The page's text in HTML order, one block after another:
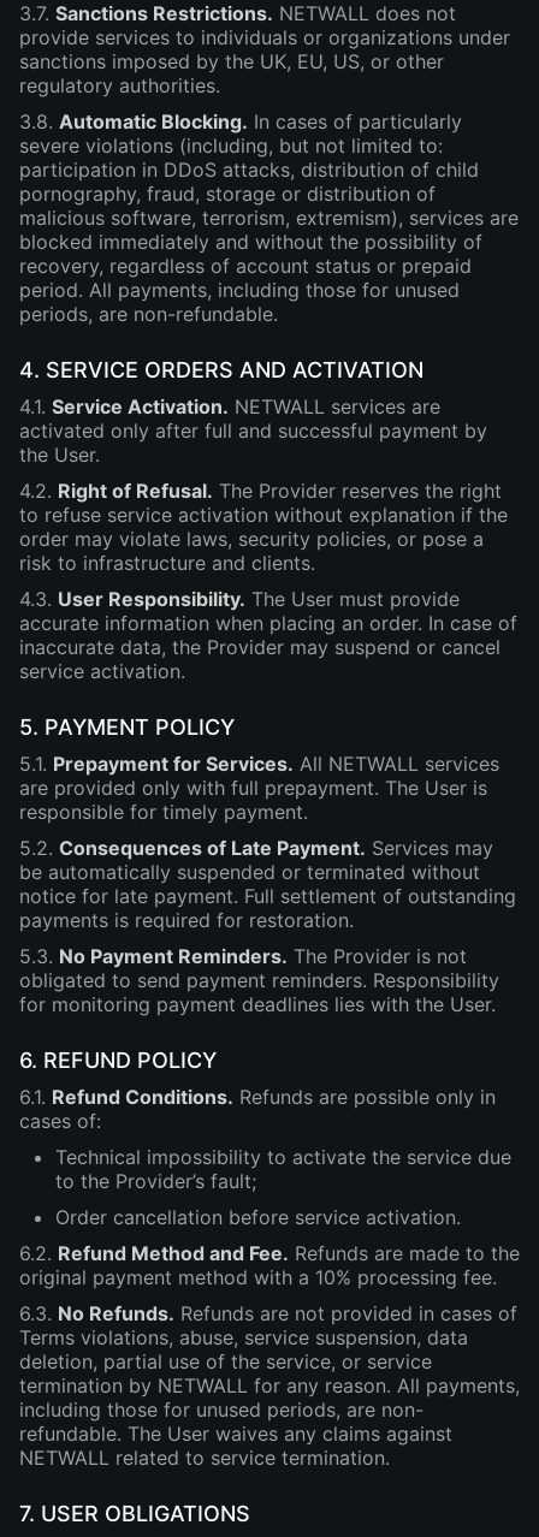
3.7. Sanctions Restrictions. NETWALL does not
provide services to individuals or organizations under
sanctions imposed by the UK, EU, US, or other
regulatory authorities.
3.8. Automatic Blocking. In cases of particularly
severe violations (including, but not limited to:
participation in DDoS attacks, distribution of child
pornography, fraud, storage or distribution of
malicious software, terrorism, extremism), services are
blocked immediately and without the possibility of
recovery, regardless of account status or prepaid
period. All payments, including those for unused
periods, are non-refundable.
4. SERVICE ORDERS AND ACTIVATION
4.1. Service Activation. NETWALL services are
activated only after full and successful payment by
the User.
4.2. Right of Refusal. The Provider reserves the right
to refuse service activation without explanation if the
order may violate laws, security policies, or pose a
risk to infrastructure and clients.
4.3. User Responsibility. The User must provide
accurate information when placing an order. In case of
inaccurate data, the Provider may suspend or cancel
service activation.
5. PAYMENT POLICY
5.1. Prepayment for Services. All NETWALL services
are provided only with full prepayment. The User is
responsible for timely payment.
5.2. Consequences of Late Payment. Services may
be automatically suspended or terminated without
notice for late payment. Full settlement of outstanding
payments is required for restoration.
5.3. No Payment Reminders. The Provider is not
obligated to send payment reminders. Responsibility
for monitoring payment deadlines lies with the User.
6. REFUND POLICY
6.1. Refund Conditions. Refunds are possible only in
cases of:
Technical impossibility to activate the service due
to the Provider’s fault;
Order cancellation before service activation.
6.2. Refund Method and Fee. Refunds are made to the
original payment method with a 10% processing fee.
6.3. No Refunds. Refunds are not provided in cases of
Terms violations, abuse, service suspension, data
deletion, partial use of the service, or service
termination by NETWALL for any reason. All payments,
including those for unused periods, are non-
refundable. The User waives any claims against
NETWALL related to service termination.
7. USER OBLIGATIONS